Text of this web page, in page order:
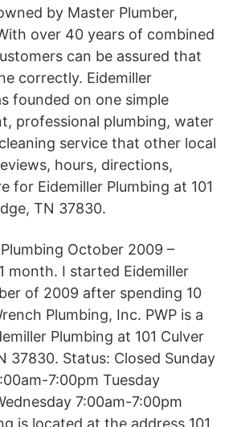
by Master Plumber,
over 40 years of combined
can be assured that
correctly. Eidemiller
founded on one simple
professional plumbing, water
service that other local
hours, directions,
for Eidemiller Plumbing at 101
TN 37830.
October 2009 –
month. I started Eidemiller
of 2009 after spending 10
Plumbing, Inc. PWP is a
Plumbing at 101 Culver
37830. Status: Closed Sunday
7:00pm Tuesday
7:00am-7:00pm
is located at the address 101